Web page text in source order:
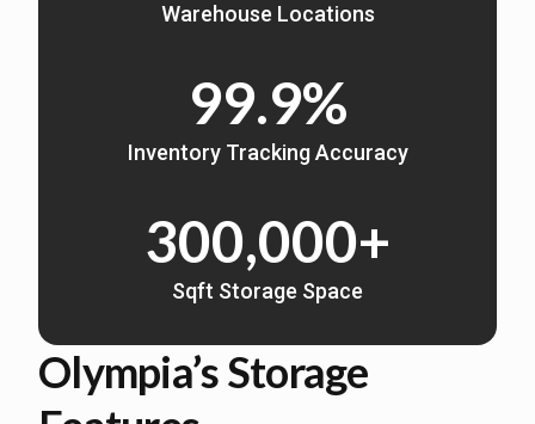
Warehouse Locations
99.9%
Inventory Tracking Accuracy
300,000+
Sqft Storage Space
Olympia’s Storage